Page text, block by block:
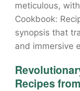
meticulous,
Cookbook:
synopsis that
and immersive
Recipes